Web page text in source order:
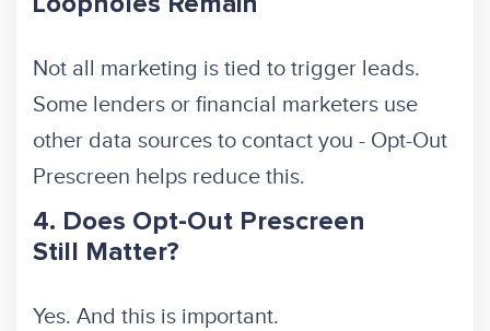
Not all marketing is tied to trigger leads.
Some lenders or financial marketers use
other data sources to contact you - Opt-Out
Prescreen helps reduce this.
4. Does Opt-Out Prescreen
Still Matter?
Yes. And this is important.